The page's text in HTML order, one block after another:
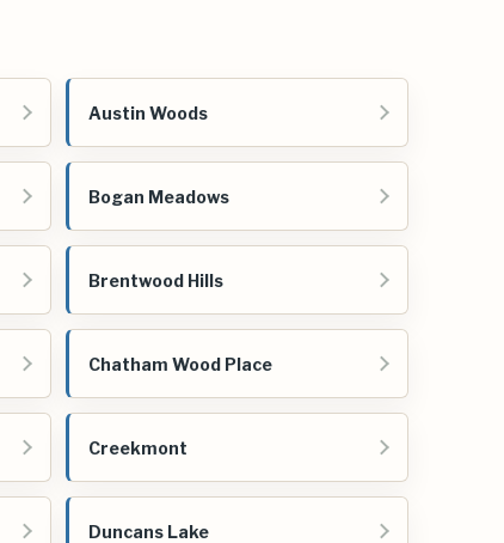
Austin Woods
Bogan Meadows
Brentwood Hills
Chatham Wood Place
Creekmont
Duncans Lake